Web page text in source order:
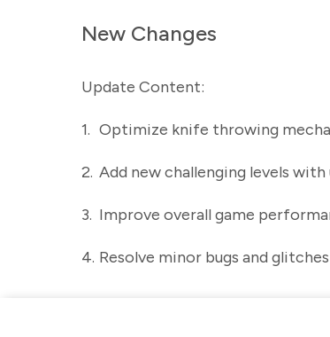
New Changes
Update Content:
1. Optimize knife throwing
2. Add new challenging levels
3. Improve overall game
4. Resolve minor bugs and